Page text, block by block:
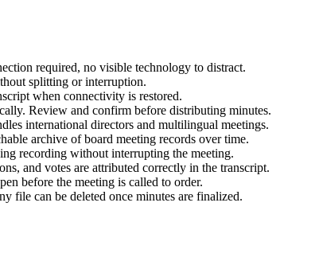
required, no visible technology to distract.
splitting or interruption.
when connectivity is restored.
Review and confirm before distributing minutes.
international directors and multilingual meetings.
archive of board meeting records over time.
recording without interrupting the meeting.
and votes are attributed correctly in the transcript.
before the meeting is called to order.
file can be deleted once minutes are finalized.